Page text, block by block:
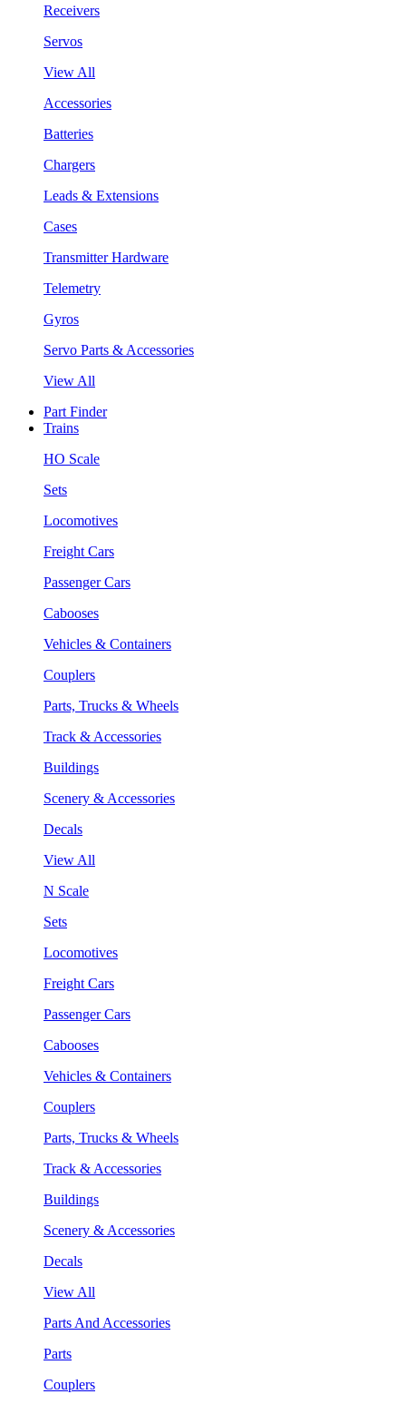
Receivers
Servos
View All
Accessories
Batteries
Chargers
Leads & Extensions
Cases
Transmitter Hardware
Telemetry
Gyros
Servo Parts & Accessories
View All
Part Finder
Trains
HO Scale
Sets
Locomotives
Freight Cars
Passenger Cars
Cabooses
Vehicles & Containers
Couplers
Parts, Trucks & Wheels
Track & Accessories
Buildings
Scenery & Accessories
Decals
View All
N Scale
Sets
Locomotives
Freight Cars
Passenger Cars
Cabooses
Vehicles & Containers
Couplers
Parts, Trucks & Wheels
Track & Accessories
Buildings
Scenery & Accessories
Decals
View All
Parts And Accessories
Parts
Couplers